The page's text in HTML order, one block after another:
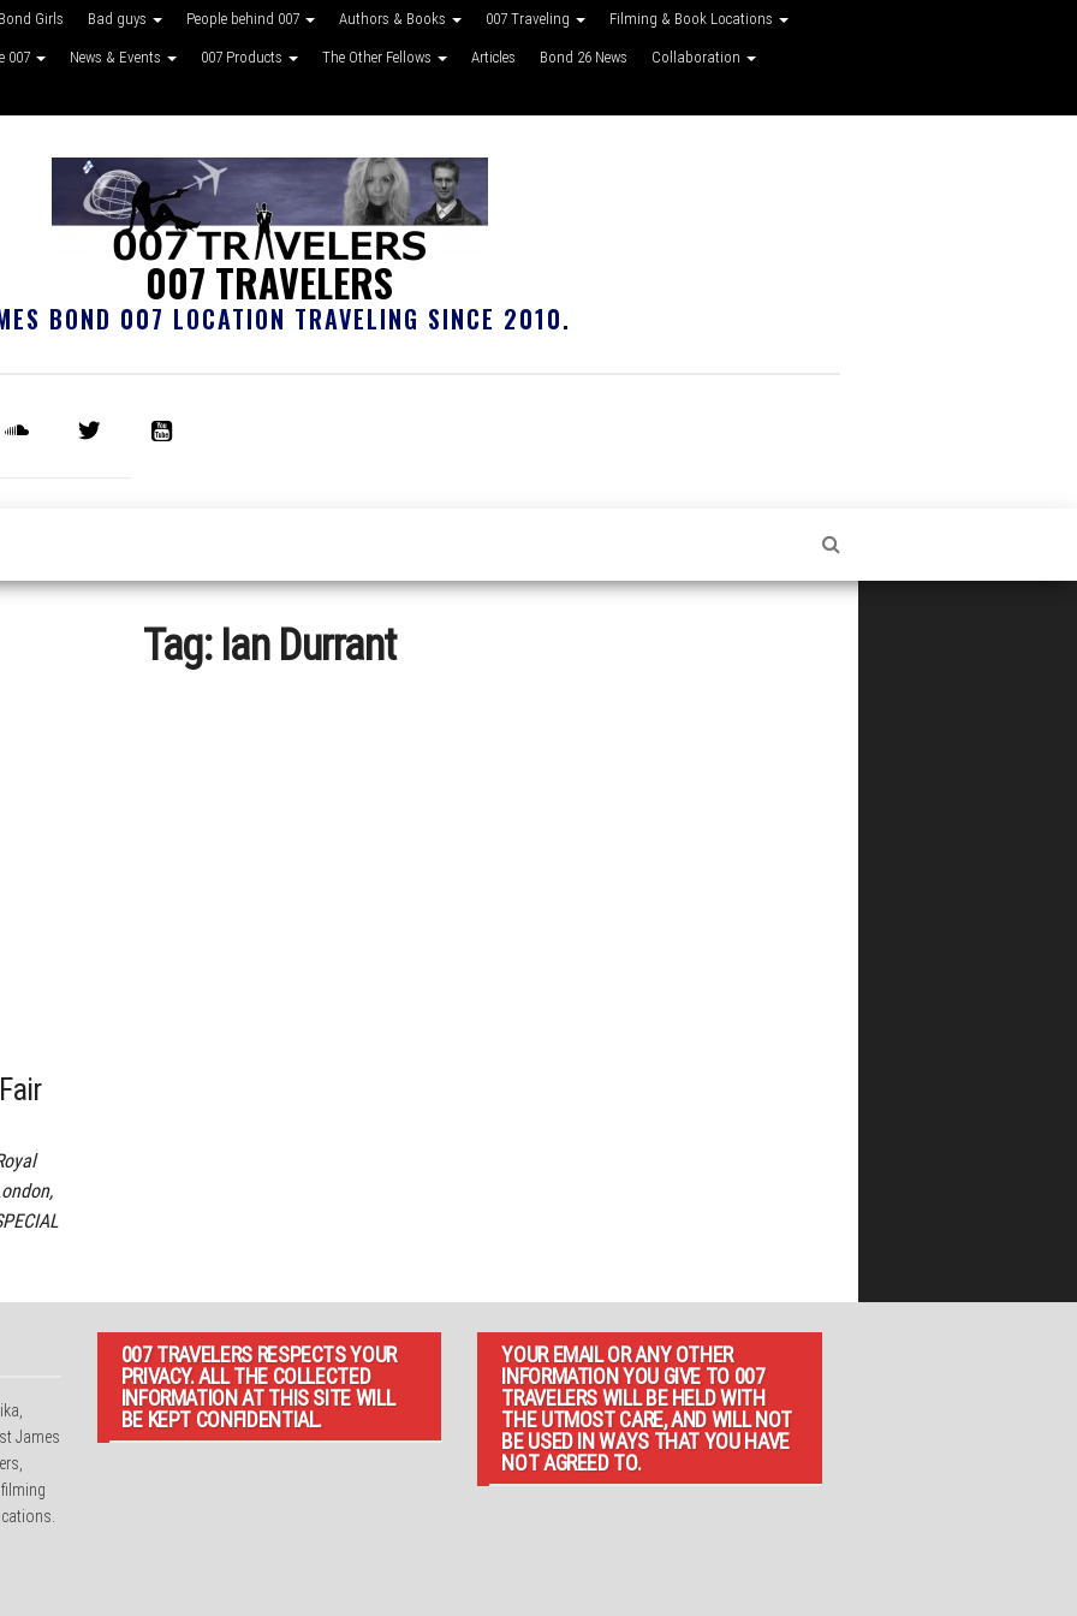
Bond Girls Bad guys People behind 007 Authors & Books 007 Traveling Filming & Book Locations
007 News & Events 007 Products The Other Fellows Articles Bond 26 News Collaboration
007 TRAVELERS
BOND 007 LOCATION TRAVELING SINCE 2010.
Tag: Ian Durrant
James
007 TRAVELERS RESPECTS YOUR
PRIVACY. ALL THE COLLECTED
INFORMATION AT THIS SITE WILL
BE KEPT CONFIDENTIAL.
YOUR EMAIL OR ANY OTHER
INFORMATION YOU GIVE TO 007
TRAVELERS WILL BE HELD WITH
THE UTMOST CARE, AND WILL NOT
BE USED IN WAYS THAT YOU HAVE
NOT AGREED TO.